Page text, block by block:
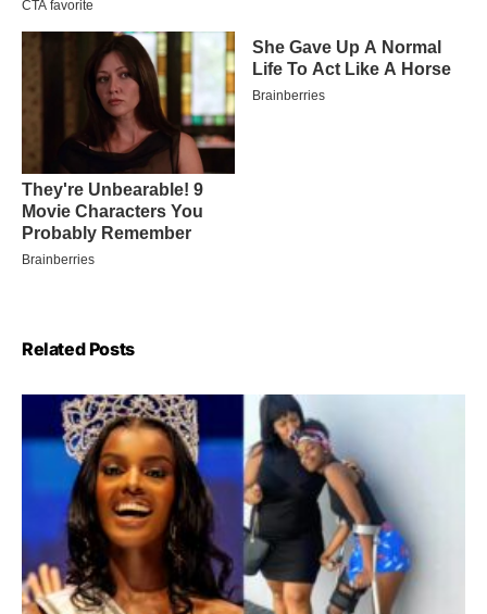
Related Posts